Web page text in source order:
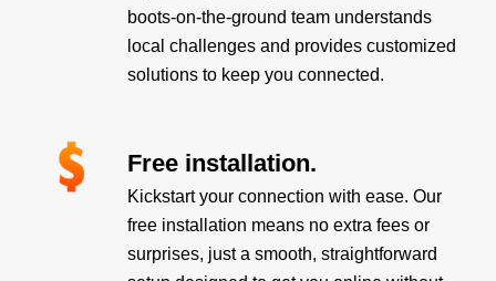
boots-on-the-ground team understands
local challenges and provides customized
solutions to keep you connected.
Free installation.
Kickstart your connection with ease. Our
free installation means no extra fees or
surprises, just a smooth, straightforward